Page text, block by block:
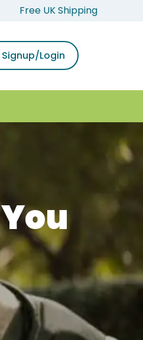
Free UK Shipping
Signup/Login